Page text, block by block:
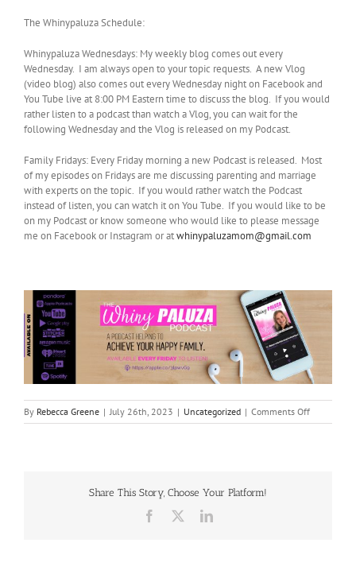
The Whinypaluza Schedule:
Whinypaluza Wednesdays: My weekly blog comes out every
Wednesday. I am always open to your topic requests. A new Vlog
(video blog) also comes out every Wednesday night on Facebook and
You Tube live at 8:00 PM Eastern time to discuss the blog. If you would
rather listen to a podcast than watch a Vlog, you can wait for the
following Wednesday and the Vlog is released on my Podcast.
Family Fridays: Every Friday morning a new Podcast is released. Most
of my episodes on Fridays are me discussing parenting and marriage
with experts on the topic. If you would rather watch the Podcast
instead of listen, you can watch it on You Tube. If you would like to be
on my Podcast or know someone who would like to please message
me on Facebook or Instagram or atwhinypaluzamom@gmail.com
By Rebecca Greene | July 26th, 2023 | Uncategorized | Comments Offon
I
Share This Story, Choose Your Platform!
Facebook LinkedIn